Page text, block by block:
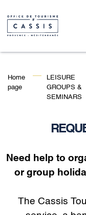
Home
page
LEISURE
GROUPS &
SEMINARS
Need help to
or group
The Cassis